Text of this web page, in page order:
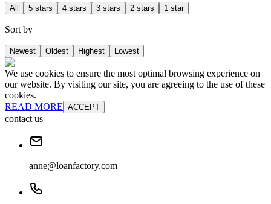
All 5 stars 4 stars 3 stars 2 stars 1 star
Sort by
Newest Oldest Highest Lowest
We use cookies to ensure the most optimal browsing experience on
our website. By visiting our site, you are agreeing to the use of these
cookies.
READ MORE ACCEPT
contact us
anne@loanfactory.com